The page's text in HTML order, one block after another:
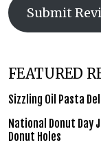
Submit
FEATURED
Sizzling Oil Pasta
National Donut Day
Donut Holes